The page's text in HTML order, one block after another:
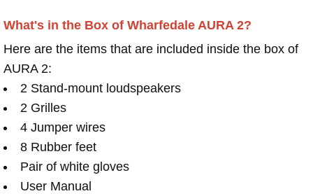
What's in the Box of Wharfedale AURA 2?
Here are the items that are included inside the box of
AURA 2:
2 Stand-mount loudspeakers
2 Grilles
4 Jumper wires
8 Rubber feet
Pair of white gloves
User Manual